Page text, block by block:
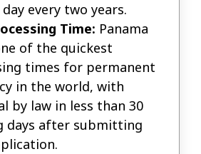
every two years.
Time: Panama
of the quickest
times for permanent
in the world, with
by law in less than 30
days after submitting